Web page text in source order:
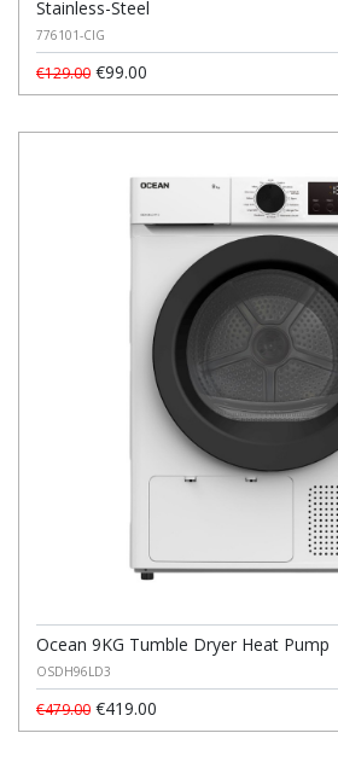
Stainless-Steel
776101-CIG
€129.00 €99.00
Ocean 9KG Tumble Dryer Heat Pump
OSDH96LD3
€479.00 €419.00